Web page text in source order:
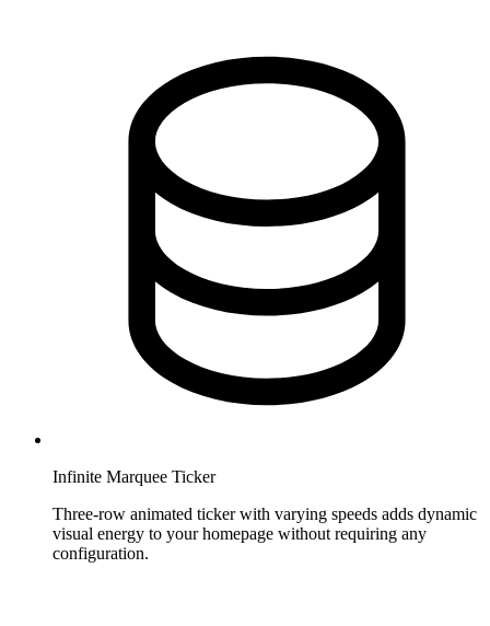
Infinite Marquee Ticker
Three-row animated ticker with varying speeds adds dynamic
visual energy to your homepage without requiring any
configuration.